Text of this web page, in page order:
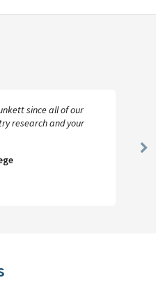
since all of our
research and your